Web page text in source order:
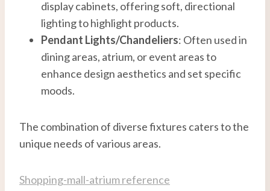
display cabinets, offering soft, directional
lighting to highlight products.
Pendant Lights/Chandeliers: Often used in
dining areas, atrium, or event areas to
enhance design aesthetics and set specific
moods.
The combination of diverse fixtures caters to the
unique needs of various areas.
Shopping-mall-atrium reference